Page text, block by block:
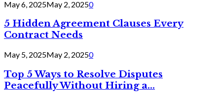
May 6, 2025May 2, 20250
5 Hidden Agreement Clauses Every
Contract Needs
May 5, 2025May 2, 20250
Top 5 Ways to Resolve Disputes
Peacefully Without Hiring a...